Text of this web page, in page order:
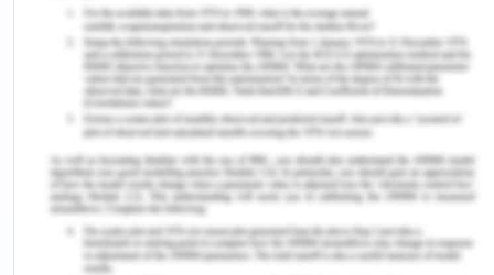
Organizational Strategy
Describe your organization’s vision, mission,
values, corporate and/or business strategies.
Environmental Scan
Using the categories described in Chapter 3,
complete an environmental scan with at least one
item in each factor. Identify issues that are likely